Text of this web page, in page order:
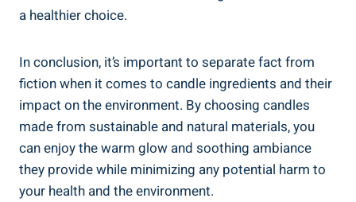
a ⁢healthier choice.
In⁢ conclusion, it’s important to separate fact from
⁢fiction when it comes to candle ingredients⁤ and⁤ their
impact on the environment. By choosing candles
made‌ from sustainable and natural materials, you
can enjoy the warm glow and soothing ambiance
they provide while minimizing any potential harm to
your health and the environment.